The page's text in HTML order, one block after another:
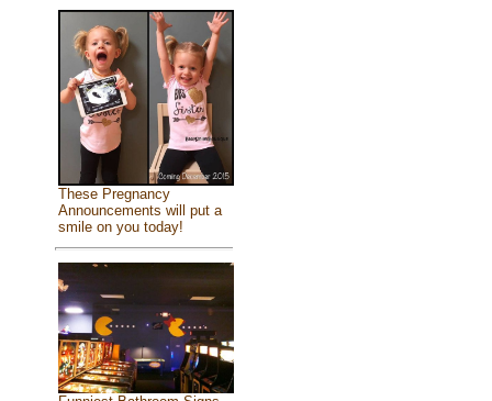
These Pregnancy
Announcements will put a
smile on you today!